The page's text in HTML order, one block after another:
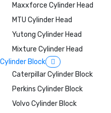
Maxxforce Cylinder Head
MTU Cylinder Head
Yutong Cylinder Head
Mixture Cylinder Head
Cylinder Block
Caterpillar Cylinder Block
Perkins Cylinder Block
Volvo Cylinder Block